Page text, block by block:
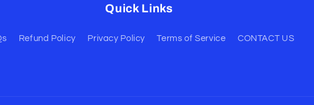
Quick Links
Refund Policy Privacy Policy Terms of Service CONTACT US